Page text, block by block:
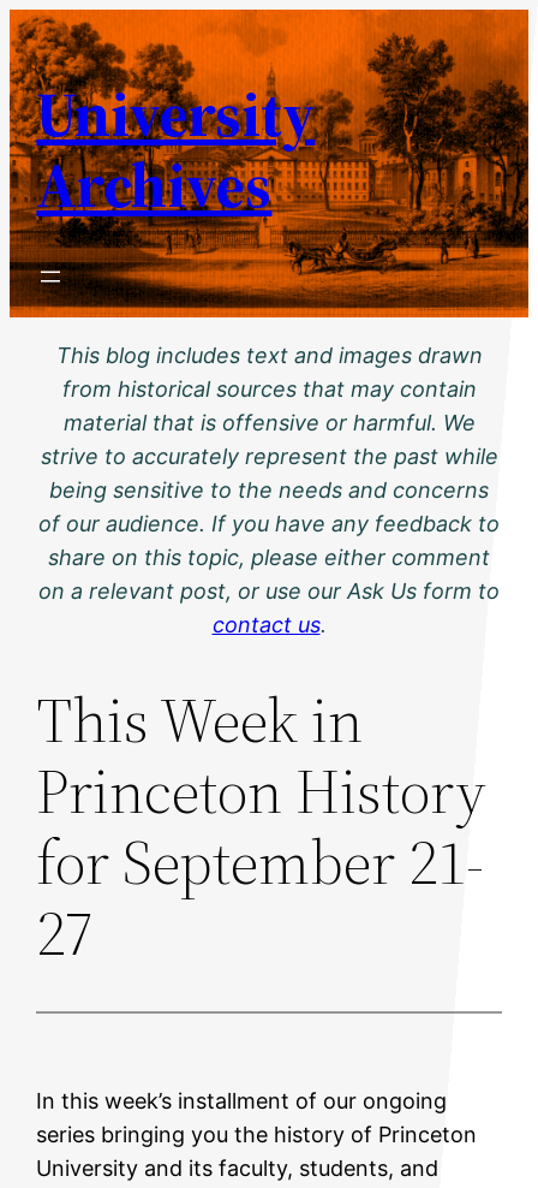
Skip
to
content
University
Archives
This blog includes text and images drawn
from historical sources that may contain
material that is offensive or harmful. We
strive to accurately represent the past while
being sensitive to the needs and concerns
of our audience. If you have any feedback to
share on this topic, please either comment
on a relevant post, or use our Ask Us form to
contact us.
This Week in
Princeton History
for September 21-
27
In this week’s installment of our ongoing
series bringing you the history of Princeton
University and its faculty, students, and